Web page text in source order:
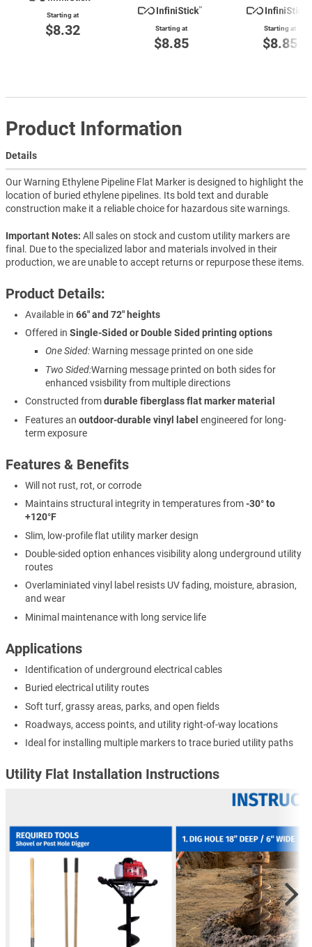
Starting at
$8.32 Starting at
$8.85
Starting at
$8.85
Product Information
Details
Our Warning Ethylene Pipeline Flat Marker is designed to highlight the
location of buried ethylene pipelines. Its bold text and durable
construction make it a reliable choice for hazardous site warnings.
Important Notes: All sales on stock and custom utility markers are
final. Due to the specialized labor and materials involved in their
production, we are unable to accept returns or repurpose these items.
Product Details:
Available in66" and 72" heights
Offered inSingle-Sided or Double Sided printing options
One Sided:Warning message printed on one side
Two Sided:Warning message printed on both sides for
enhanced vsisbility from multiple directions
Constructed fromdurable fiberglass flat marker material
Features anoutdoor-durable vinyl label engineered for long-
term exposure
Features & Benefits
Will not rust, rot, or corrode
Maintains structural integrity in temperatures from-30° to
+120°F
Slim, low-profile flat utility marker design
Double-sided option enhances visibility along underground utility
routes
Overlaminiated vinyl label resists UV fading, moisture, abrasion,
and wear
Minimal maintenance with long service life
Applications
Identification of underground electrical cables
Buried electrical utility routes
Soft turf, grassy areas, parks, and open fields
Roadways, access points, and utility right-of-way locations
Ideal for installing multiple markers to trace buried utility paths
Utility Flat Installation Instructions